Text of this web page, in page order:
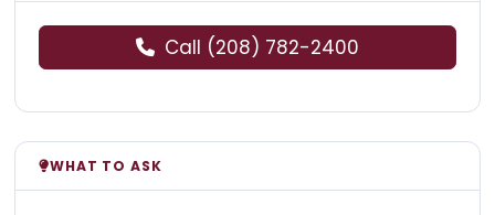
Call (208) 782-2400
WHAT TO ASK